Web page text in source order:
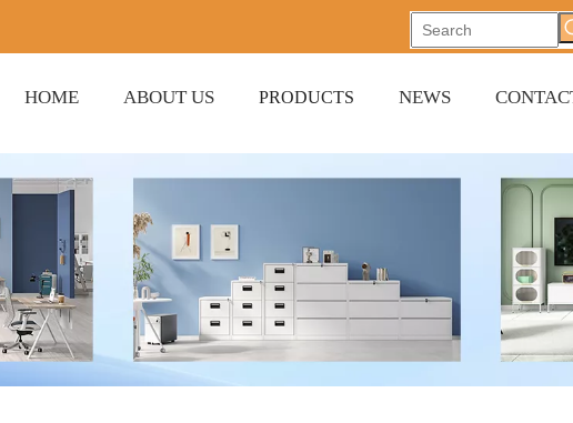
HOME ABOUT US PRODUCTS NEWS